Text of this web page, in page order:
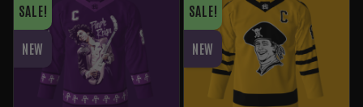
SALE!
NEW
SALE!
NEW